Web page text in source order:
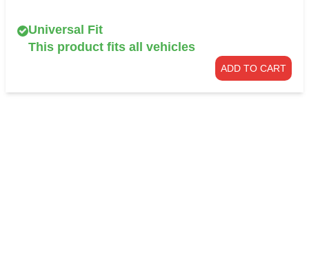
Universal Fit
This product fits all vehicles
ADD TO CART